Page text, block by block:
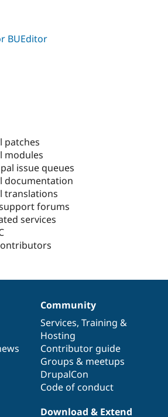
BUEditor
patches
modules
issue queues
documentation
translations
forums
services
Community
Services, Training &
Hosting
Contributor guide
Groups & meetups
DrupalCon
Code of conduct
Download & Extend